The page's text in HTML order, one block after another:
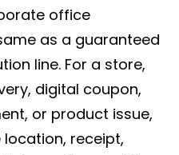
office
as a guaranteed
line. For a store,
digital coupon,
or product issue,
receipt,